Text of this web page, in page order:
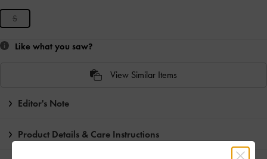
S
Like what you saw?
View Similar Items
Editor's Note
Product Details & Care Instructions